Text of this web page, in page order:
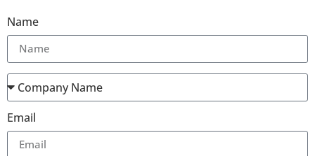
Name
Email